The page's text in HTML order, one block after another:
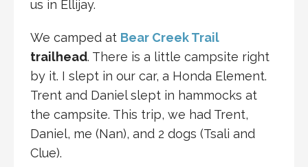
us in Ellijay.
We camped at Bear Creek Trail
trailhead. There is a little campsite right
by it. I slept in our car, a Honda Element.
Trent and Daniel slept in hammocks at
the campsite. This trip, we had Trent,
Daniel, me (Nan), and 2 dogs (Tsali and
Clue).